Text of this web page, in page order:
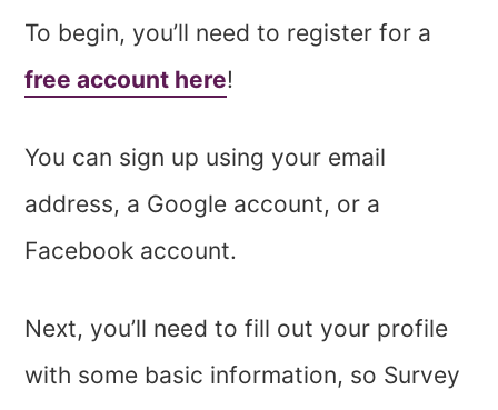
To begin, you’ll need to register for a
free account here!
You can sign up using your email
address, a Google account, or a
Facebook account.
Next, you’ll need to fill out your profile
with some basic information, so Survey